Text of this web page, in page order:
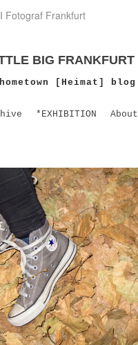
Fotograf Frankfurt
BIG FRANKFURT
[Heimat] blog
*EXHIBITION About